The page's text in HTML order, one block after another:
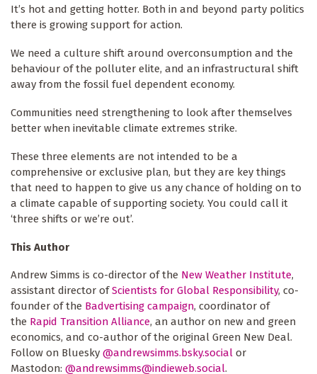
It’s hot and getting hotter. Both in and beyond party politics
there is growing support for action.
We need a culture shift around overconsumption and the
behaviour of the polluter elite, and an infrastructural shift
away from the fossil fuel dependent economy.
Communities need strengthening to look after themselves
better when inevitable climate extremes strike.
These three elements are not intended to be a
comprehensive or exclusive plan, but they are key things
that need to happen to give us any chance of holding on to
a climate capable of supporting society. You could call it
‘three shifts or we’re out’.
This Author
Andrew Simms is co-director of the New Weather Institute,
assistant director ofScientists for Global Responsibility, co-
founder of the Badvertising campaign, coordinator of
the Rapid Transition Alliance, an author on new and green
economics, and co-author of the original Green New Deal.
Follow on Bluesky @andrewsimms.bsky.social or
Mastodon: @andrewsimms@indieweb.social.